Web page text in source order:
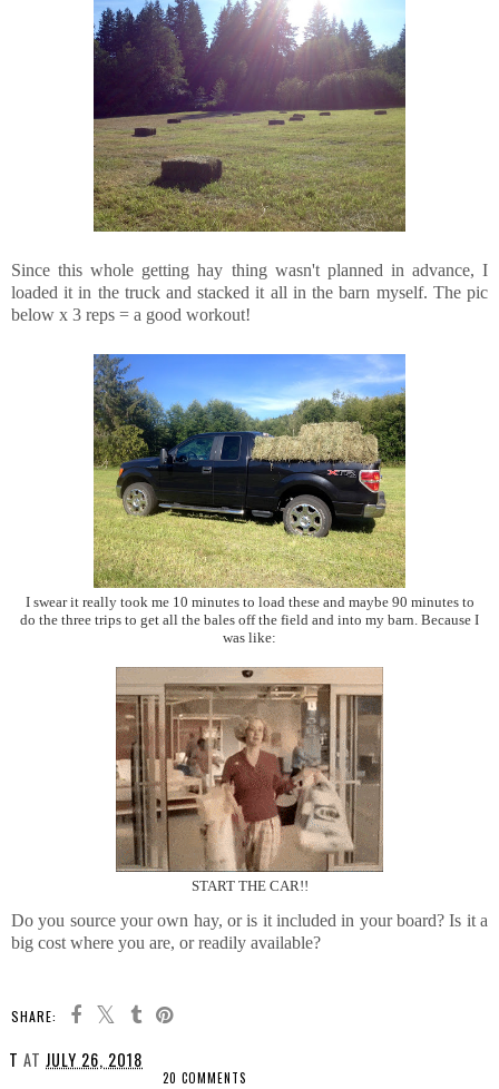
Since this whole getting hay thing wasn't planned in advance, I
loaded it in the truck and stacked it all in the barn myself. The pic
below x 3 reps = a good workout!
I swear it really took me 10 minutes to load these and maybe 90 minutes to
do the three trips to get all the bales off the field and into my barn. Because I
was like:
START THE CAR!!
Do you source your own hay, or is it included in your board? Is it a
big cost where you are, or readily available?
SHARE:
T AT JULY 26, 2018
20 COMMENTS